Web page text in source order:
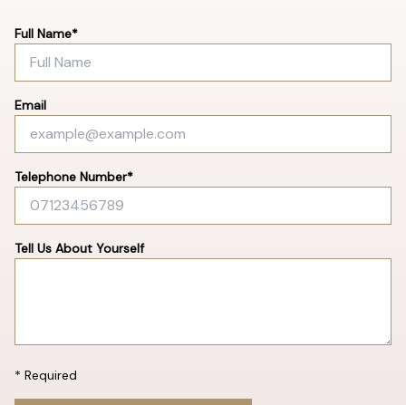
Full Name*
Email
Telephone Number*
Tell Us About Yourself
* Required